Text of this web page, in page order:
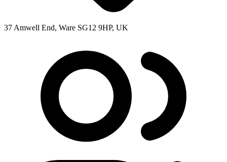
37 Amwell End, Ware SG12 9HP, UK